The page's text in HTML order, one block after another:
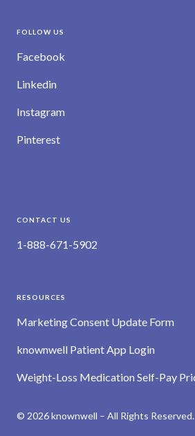
FOLLOW US
Facebook
Linkedin
Instagram
Pinterest
CONTACT US
1-888-671-5902
RESOURCES
Marketing Consent Update Form
knownwell Patient App Login
Weight-Loss Medication Self-Pay
© 2026 knownwell – All Rights Reserved.